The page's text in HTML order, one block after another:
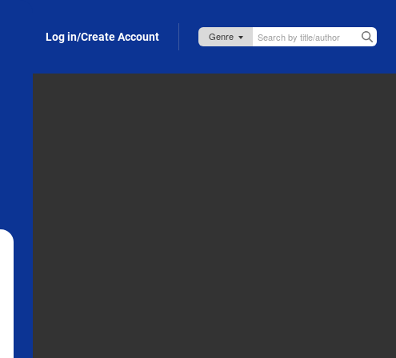
Log in/Create Account